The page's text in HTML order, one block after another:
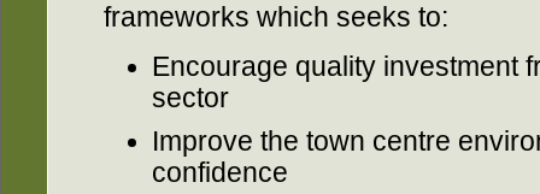
frameworks which seeks to:
Encourage quality investment
sector
Improve the town centre
confidence